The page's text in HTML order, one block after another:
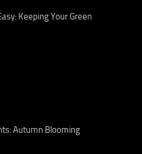
Keeping Your Green
Autumn Blooming